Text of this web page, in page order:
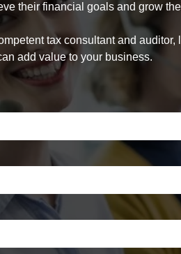
their financial goals and grow
tax consultant and auditor,
add value to your business.